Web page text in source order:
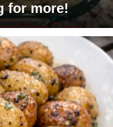
for more!